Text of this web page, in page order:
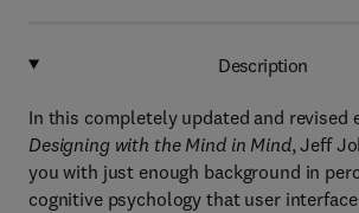
Description
In this completely updated and revised
Designing with the Mind in Mind, Jeff
you with just enough background in
cognitive psychology that user